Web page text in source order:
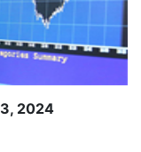
2024